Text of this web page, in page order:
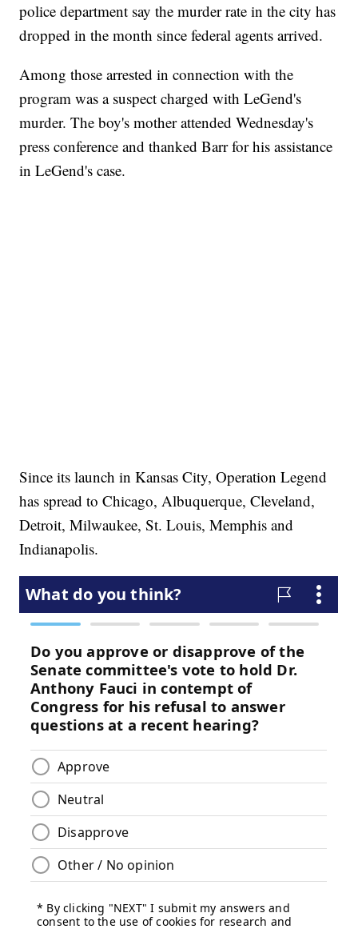
police department say the murder rate in the city has
dropped in the month since federal agents arrived.
Among those arrested in connection with the
program was a suspect charged with LeGend's
murder. The boy's mother attended Wednesday's
press conference and thanked Barr for his assistance
in LeGend's case.
Since its launch in Kansas City, Operation Legend
has spread to Chicago, Albuquerque, Cleveland,
Detroit, Milwaukee, St. Louis, Memphis and
Indianapolis.